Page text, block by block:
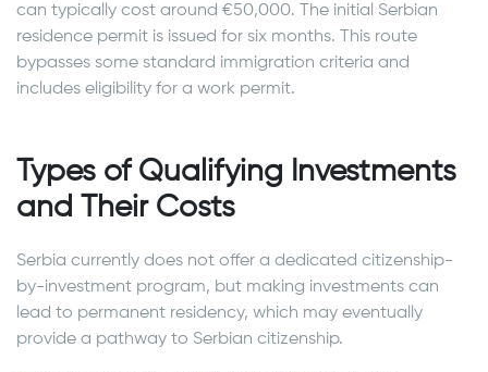
can typically cost around €50,000. The initial Serbian
residence permit is issued for six months. This route
bypasses some standard immigration criteria and
includes eligibility for a work permit.
Types of Qualifying Investments
and Their Costs
Serbia currently does not offer a dedicated citizenship-
by-investment program, but making investments can
lead to permanent residency, which may eventually
provide a pathway to Serbian citizenship.